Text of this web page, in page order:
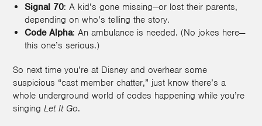
Signal 70: A kid’s gone missing—or lost their parents,
depending on who’s telling the story.
Code Alpha: An ambulance is needed. (No jokes here—
this one’s serious.)
So next time you’re at Disney and overhear some
suspicious “cast member chatter,” just know there’s a
whole underground world of codes happening while you’re
singing Let It Go.